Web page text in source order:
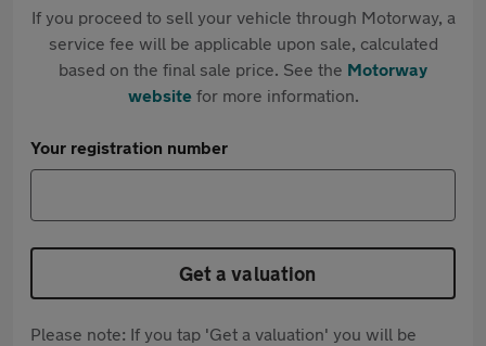
If you proceed to sell your vehicle through Motorway, a
service fee will be applicable upon sale, calculated
based on the final sale price. See the Motorway
websitefor more information.
Your registration number
Get a valuation
Please note: If you tap 'Get a valuation' you will be